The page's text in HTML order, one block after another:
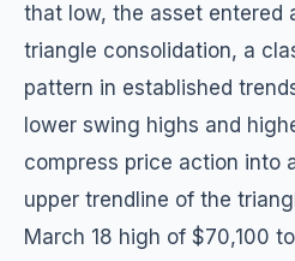
that low, the asset entered
triangle consolidation, a
pattern in established
lower swing highs and
compress price action into
upper trendline of the
March 18 high of $70,100